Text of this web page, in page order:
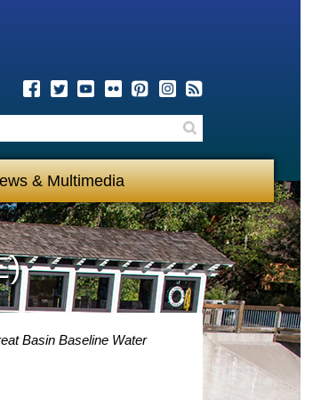
& Multimedia
Basin Baseline Water